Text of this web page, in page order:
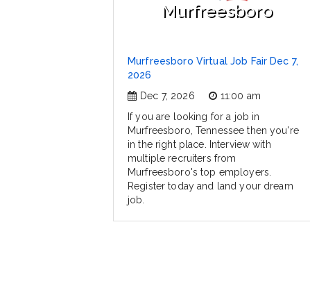
Murfreesboro
Murfreesboro Virtual Job Fair Dec 7,
2026
Dec 7, 2026
11:00 am
If you are looking for a job in
Murfreesboro, Tennessee then you're
in the right place. Interview with
multiple recruiters from
Murfreesboro's top employers.
Register today and land your dream
job.